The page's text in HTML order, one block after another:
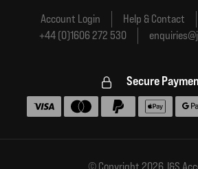
Account Login Help & Contact
+44 (0)1606 272 530
Secure
Accepted